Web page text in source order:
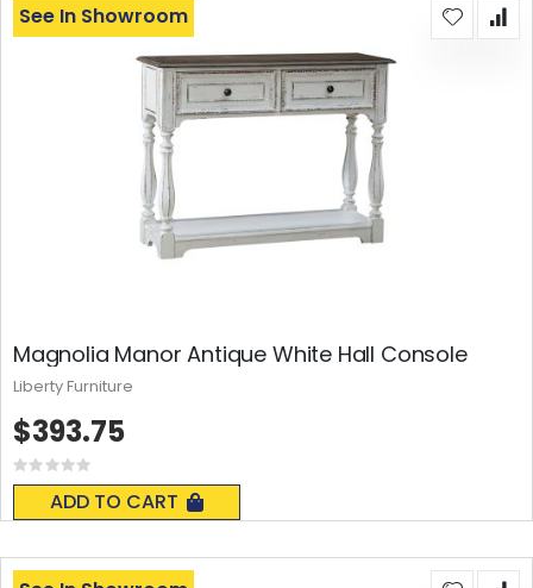
Magnolia Manor Antique White Hall Console
Rating:
0%
ADD TO CART
See In Showroom
$393.75
Liberty Furniture